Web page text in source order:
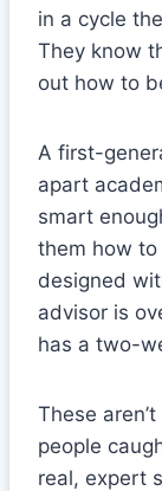
in a cycle
They know
out how to
A first-
apart
smart
them how
designed
advisor is
has a two-
These
people
real, expert